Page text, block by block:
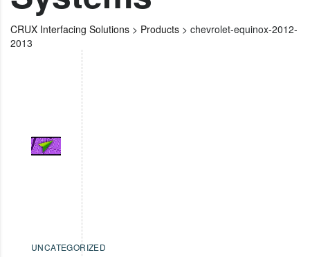
CRUX Interfacing Solutions > Products > chevrolet-equinox-2012-
2013
UNCATEGORIZED